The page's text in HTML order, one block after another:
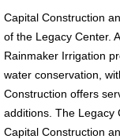
Capital Construction
of the Legacy Center.
Rainmaker Irrigation
water conservation,
Construction offers
additions. The Legacy
Capital Construction